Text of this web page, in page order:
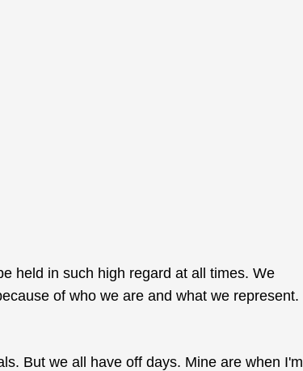
held in such high regard at all times. We
of who we are and what we represent.
But we all have off days. Mine are when I'm